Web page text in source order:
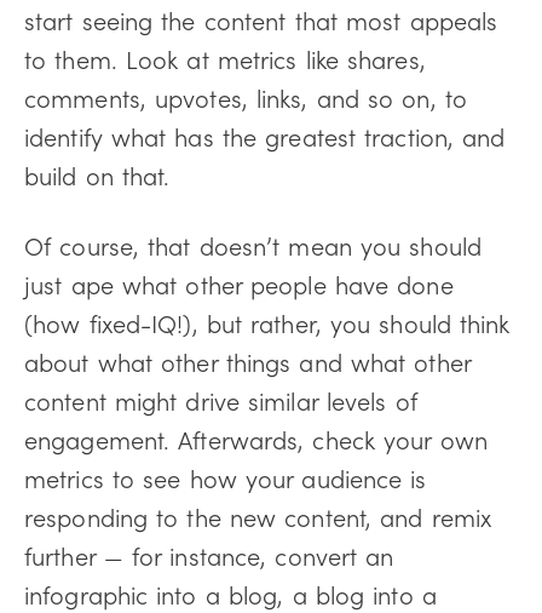
start seeing the content that most appeals
to them. Look at metrics like shares,
comments, upvotes, links, and so on, to
identify what has the greatest traction, and
build on that.
Of course, that doesn’t mean you should
just ape what other people have done
(how fixed-IQ!), but rather, you should think
about what other things and what other
content might drive similar levels of
engagement. Afterwards, check your own
metrics to see how your audience is
responding to the new content, and remix
further — for instance, convert an
infographic into a blog, a blog into a